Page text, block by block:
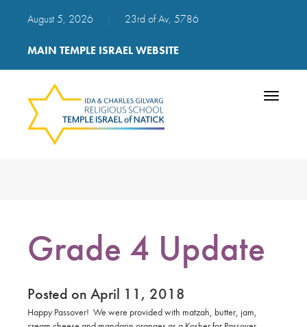
August 5, 2026 23rd of Av, 5786
MAIN TEMPLE ISRAEL WEBSITE
Toggle
Grade 4 Update
Posted on April 11, 2018
Happy Passover! We were provided with matzah, butter, jam,